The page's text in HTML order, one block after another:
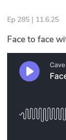
Events
Glossary
N2K PRO
Podcasts
Ep 285 | 11.6.25
Face to face